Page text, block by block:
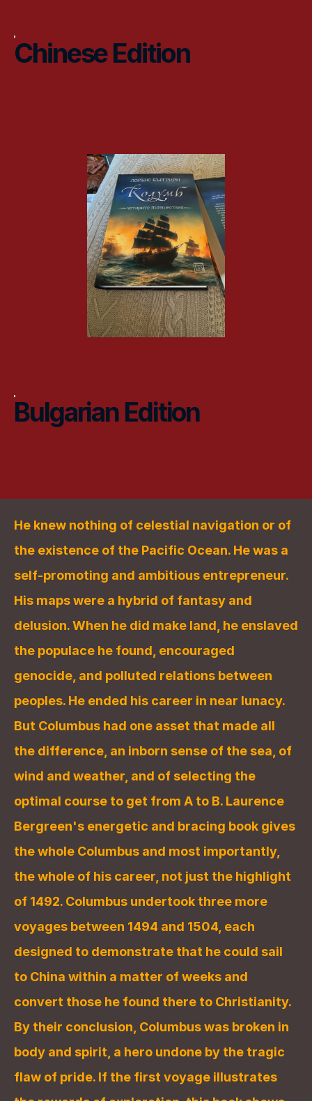
Chinese Edition
Bulgarian Edition
He knew nothing of celestial navigation or of
the existence of the Pacific Ocean. He was a
self-promoting and ambitious entrepreneur.
His maps were a hybrid of fantasy and
delusion. When he did make land, he enslaved
the populace he found, encouraged
genocide, and polluted relations between
peoples. He ended his career in near lunacy.
But Columbus had one asset that made all
the difference, an inborn sense of the sea, of
wind and weather, and of selecting the
optimal course to get from A to B. Laurence
Bergreen's energetic and bracing book gives
the whole Columbus and most importantly,
the whole of his career, not just the highlight
of 1492. Columbus undertook three more
voyages between 1494 and 1504, each
designed to demonstrate that he could sail
to China within a matter of weeks and
convert those he found there to Christianity.
By their conclusion, Columbus was broken in
body and spirit, a hero undone by the tragic
flaw of pride. If the first voyage illustrates